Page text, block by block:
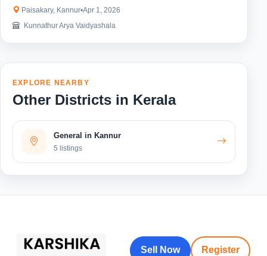
Paisakary, Kannur•Apr 1, 2026
Kunnathur Arya Vaidyashala
EXPLORE NEARBY
Other Districts in Kerala
General in Kannur
5 listings
Sell Now Register